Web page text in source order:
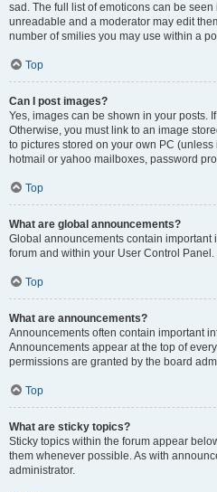
sad. The full list of emoticons can be
unreadable and a moderator may edit
number of smilies you may use within a
Top
Can I post images?
Yes, images can be shown in your posts.
Otherwise, you must link to an image
to pictures stored on your own PC
hotmail or yahoo mailboxes, password
Top
What are global announcements?
Global announcements contain
forum and within your User Control
Top
What are announcements?
Announcements often contain important
Announcements appear at the top of
permissions are granted by the board
Top
What are sticky topics?
Sticky topics within the forum appear
them whenever possible. As with
administrator.